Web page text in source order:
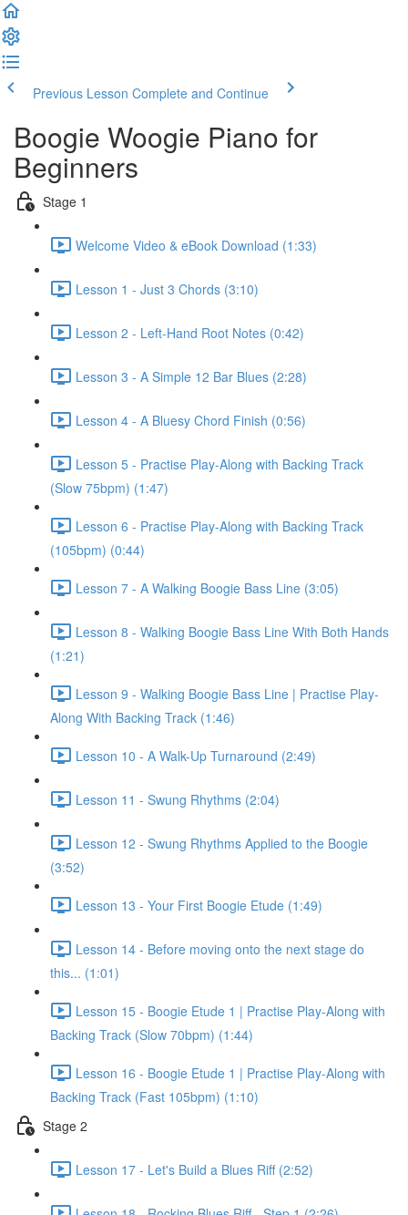
Previous Lesson Complete and Continue
Boogie Woogie Piano for
Beginners
Stage 1
Welcome Video & eBook Download (1:33)
Lesson 1 - Just 3 Chords (3:10)
Lesson 2 - Left-Hand Root Notes (0:42)
Lesson 3 - A Simple 12 Bar Blues (2:28)
Lesson 4 - A Bluesy Chord Finish (0:56)
Lesson 5 - Practise Play-Along with Backing Track
(Slow 75bpm) (1:47)
Lesson 6 - Practise Play-Along with Backing Track
(105bpm) (0:44)
Lesson 7 - A Walking Boogie Bass Line (3:05)
Lesson 8 - Walking Boogie Bass Line With Both Hands
(1:21)
Lesson 9 - Walking Boogie Bass Line | Practise Play-
Along With Backing Track (1:46)
Lesson 10 - A Walk-Up Turnaround (2:49)
Lesson 11 - Swung Rhythms (2:04)
Lesson 12 - Swung Rhythms Applied to the Boogie
(3:52)
Lesson 13 - Your First Boogie Etude (1:49)
Lesson 14 - Before moving onto the next stage do
this... (1:01)
Lesson 15 - Boogie Etude 1 | Practise Play-Along with
Backing Track (Slow 70bpm) (1:44)
Lesson 16 - Boogie Etude 1 | Practise Play-Along with
Backing Track (Fast 105bpm) (1:10)
Stage 2
Lesson 17 - Let's Build a Blues Riff (2:52)